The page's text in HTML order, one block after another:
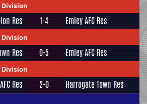
Division
Res 1-4 Emley AFC Res
Division
Res 0-5 Emley AFC Res
Division
Res 2-0 Harrogate Town Res